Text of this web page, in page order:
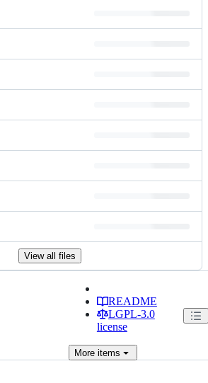
View all files
README
LGPL-3.0
license
Moreitems